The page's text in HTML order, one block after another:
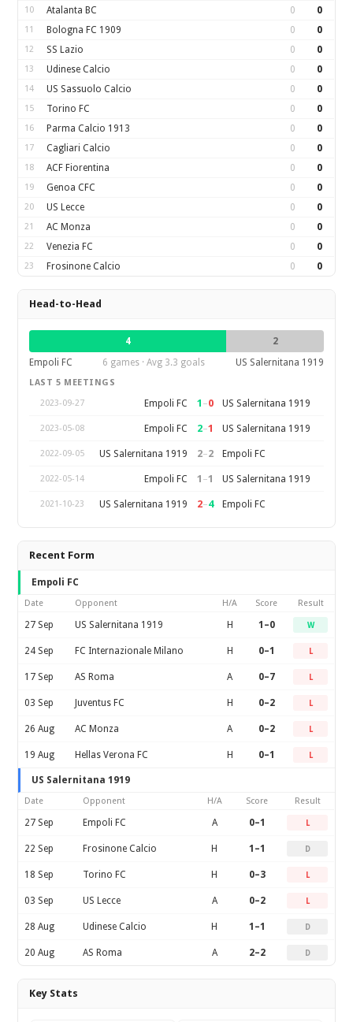
10 Atalanta BC 0 0
11 Bologna FC 1909 0 0
12 SS Lazio 0 0
13 Udinese Calcio 0 0
14 US Sassuolo Calcio 0 0
15 Torino FC 0 0
16 Parma Calcio 1913 0 0
17 Cagliari Calcio 0 0
18 ACF Fiorentina 0 0
19 Genoa CFC 0 0
20 US Lecce 0 0
21 AC Monza 0 0
22 Venezia FC 0 0
23 Frosinone Calcio 0 0
Head-to-Head
4
2
Empoli FC
6 games · Avg 3.3 goals US Salernitana 1919
LAST 5 MEETINGS
2023-09-27
Empoli FC 1 –0 US Salernitana 1919
2023-05-08 Empoli FC 2–1 US Salernitana 1919
2022-09-05 US Salernitana 1919 2–2 Empoli FC
2022-05-14 Empoli FC 1 –1 US Salernitana 1919
2021-10-23 US Salernitana 1919 2–4 Empoli FC
Recent Form
Empoli FC
Date Opponent H/A Score Result
27 Sep US Salernitana 1919 H 1–0 W
24 Sep FC Internazionale Milano H 0–1 L
17 Sep AS Roma A 0–7 L
03 Sep Juventus FC H 0–2 L
26 Aug AC Monza A 0–2 L
19 Aug Hellas Verona FC H 0–1 L
US Salernitana 1919
Date Opponent H/A Score Result
27 Sep Empoli FC A 0–1 L
22 Sep Frosinone Calcio H 1–1 D
18 Sep Torino FC H 0–3 L
03 Sep US Lecce A 0–2 L
28 Aug Udinese Calcio H 1–1 D
20 Aug AS Roma A 2–2 D
Key Stats